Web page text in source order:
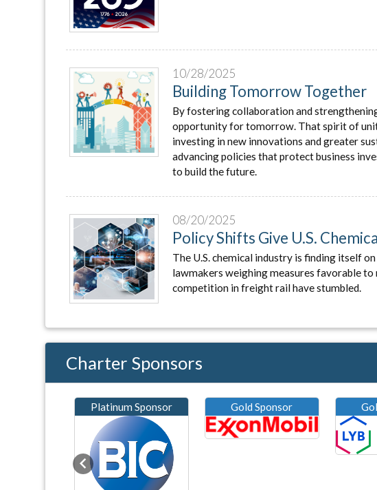
10/28/2025
Building Tomorrow Together
By fostering collaboration and
opportunity for tomorrow. That spirit of
investing in new innovations and greater
advancing policies that protect business
to build the future.
08/20/2025
Policy Shifts Give U.S.
The U.S. chemical industry is finding itself
lawmakers weighing measures favorable
competition in freight rail have stumbled.
Charter Sponsors
Platinum Sponsor Gold Sponsor
Previous